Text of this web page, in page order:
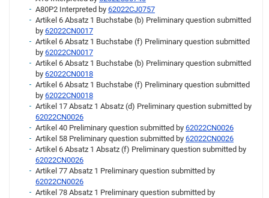
A80P2 Interpreted by 62022CJ0757
Artikel 6 Absatz 1 Buchstabe (b) Preliminary question submitted
by 62022CN0017
Artikel 6 Absatz 1 Buchstabe (f) Preliminary question submitted
by 62022CN0017
Artikel 6 Absatz 1 Buchstabe (b) Preliminary question submitted
by 62022CN0018
Artikel 6 Absatz 1 Buchstabe (f) Preliminary question submitted
by 62022CN0018
Artikel 17 Absatz 1 Absatz (d) Preliminary question submitted by
62022CN0026
Artikel 40 Preliminary question submitted by 62022CN0026
Artikel 58 Preliminary question submitted by 62022CN0026
Artikel 6 Absatz 1 Absatz (f) Preliminary question submitted by
62022CN0026
Artikel 77 Absatz 1 Preliminary question submitted by
62022CN0026
Artikel 78 Absatz 1 Preliminary question submitted by